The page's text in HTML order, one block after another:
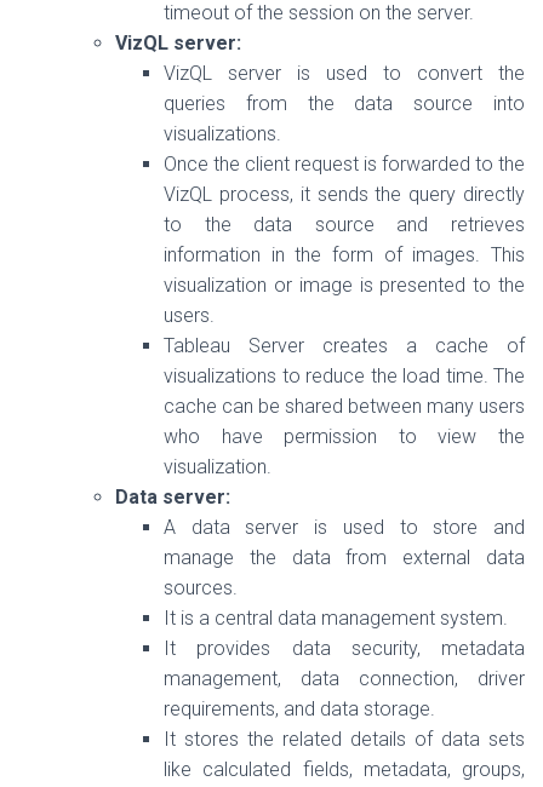
timeout of the session on the server.
VizQL server:
VizQL server is used to convert the
queries from the data source into
visualizations.
Once the client request is forwarded to the
VizQL process, it sends the query directly
to the data source and retrieves
information in the form of images. This
visualization or image is presented to the
users.
Tableau Server creates a cache of
visualizations to reduce the load time. The
cache can be shared between many users
who have permission to view the
visualization.
Data server:
A data server is used to store and
manage the data from external data
sources.
It is a central data management system.
It provides data security, metadata
management, data connection, driver
requirements, and data storage.
It stores the related details of data sets
like calculated fields, metadata, groups,